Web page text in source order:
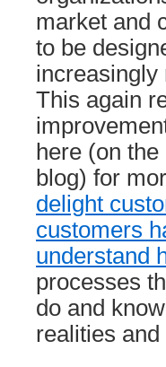
market and
to be
increasingly
This again
here (on
blog) for
delight
customers
understand
processes
do and
realities